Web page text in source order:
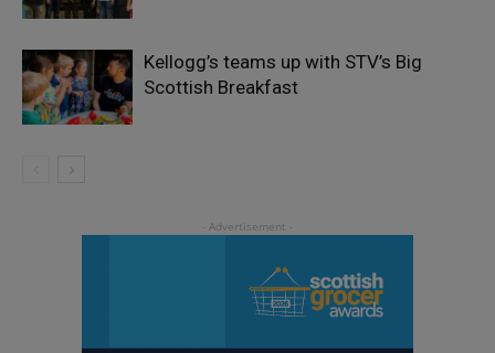
Kellogg’s teams up with STV’s Big
Scottish Breakfast